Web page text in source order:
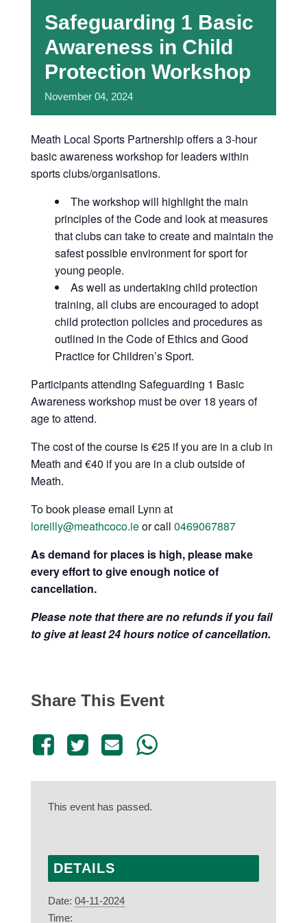
Safeguarding 1 Basic
Awareness in Child
Protection Workshop
November 04, 2024
Meath Local Sports Partnership offers a 3-hour
basic awareness workshop for leaders within
sports clubs/organisations.
The workshop will highlight the main
principles of the Code and look at measures
that clubs can take to create and maintain the
safest possible environment for sport for
young people.
As well as undertaking child protection
training, all clubs are encouraged to adopt
child protection policies and procedures as
outlined in the Code of Ethics and Good
Practice for Children’s Sport.
Participants attending Safeguarding 1 Basic
Awareness workshop must be over 18 years of
age to attend.
The cost of the course is €25 if you are in a club in
Meath and €40 if you are in a club outside of
Meath.
To book please email Lynn at
loreilly@meathcoco.ieor call 0469067887
As demand for places is high, please make
every effort to give enough notice of
cancellation.
Please note that there are no refunds if you fail
to give at least 24 hours notice of cancellation.
Share This Event
This event has passed.
DETAILS
Date: 04-11-2024
Time: